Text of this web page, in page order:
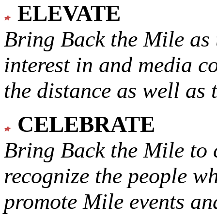
ELEVATE
Bring Back the Mile as
interest in and media
the distance as well
CELEBRATE
Bring Back the Mile to
recognize the people
promote Mile events